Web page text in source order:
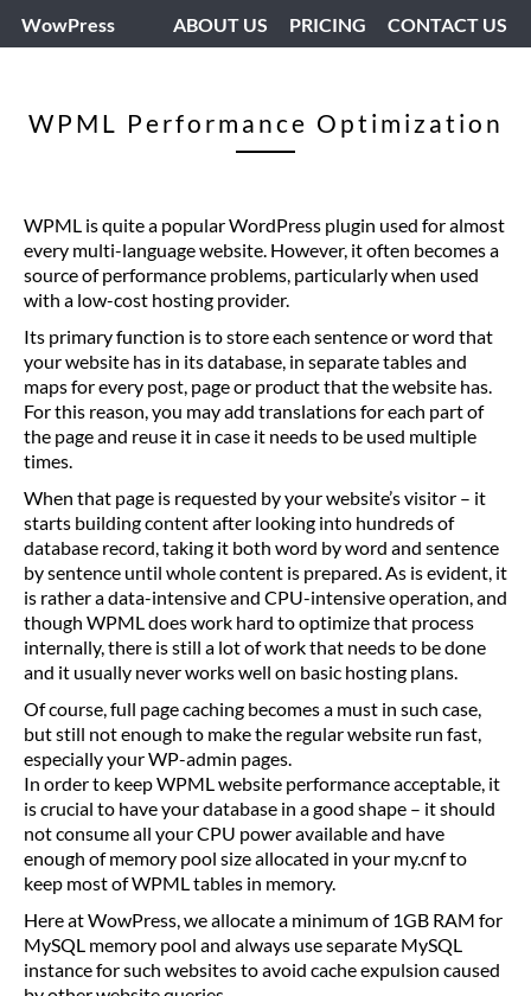
WowPress ABOUT US PRICING CONTACT US
WPML Performance Optimization
WPML is quite a popular WordPress plugin used for almost
every multi-language website. However, it often becomes a
source of performance problems, particularly when used
with a low-cost hosting provider.
Its primary function is to store each sentence or word that
your website has in its database, in separate tables and
maps for every post, page or product that the website has.
For this reason, you may add translations for each part of
the page and reuse it in case it needs to be used multiple
times.
When that page is requested by your website’s visitor – it
starts building content after looking into hundreds of
database record, taking it both word by word and sentence
by sentence until whole content is prepared. As is evident, it
is rather a data-intensive and CPU-intensive operation, and
though WPML does work hard to optimize that process
internally, there is still a lot of work that needs to be done
and it usually never works well on basic hosting plans.
Of course, full page caching becomes a must in such case,
but still not enough to make the regular website run fast,
especially your WP-admin pages.
In order to keep WPML website performance acceptable, it
is crucial to have your database in a good shape – it should
not consume all your CPU power available and have
enough of memory pool size allocated in your my.cnf to
keep most of WPML tables in memory.
Here at WowPress, we allocate a minimum of 1GB RAM for
MySQL memory pool and always use separate MySQL
instance for such websites to avoid cache expulsion caused